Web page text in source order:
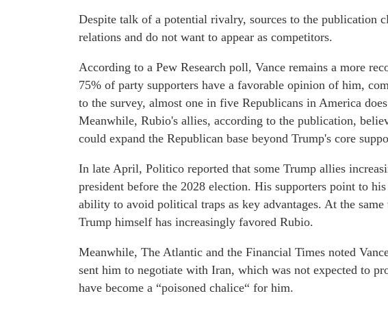
Despite talk of a potential rivalry, sources to the publication
relations and do not want to appear as competitors.
According to a Pew Research poll, Vance remains a more
75% of party supporters have a favorable opinion of him,
to the survey, almost one in five Republicans in America
Meanwhile, Rubio's allies, according to the publication,
could expand the Republican base beyond Trump's core
In late April, Politico reported that some Trump allies
president before the 2028 election. His supporters point to
ability to avoid political traps as key advantages. At the
Trump himself has increasingly favored Rubio.
Meanwhile, The Atlantic and the Financial Times noted
sent him to negotiate with Iran, which was not expected to
have become a “poisoned chalice“ for him.